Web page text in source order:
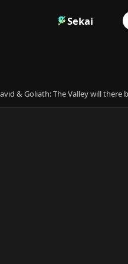
Sekai
& Goliath: The Valley will